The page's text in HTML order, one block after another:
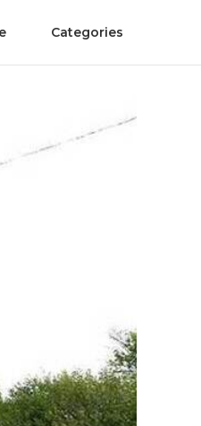
Categories